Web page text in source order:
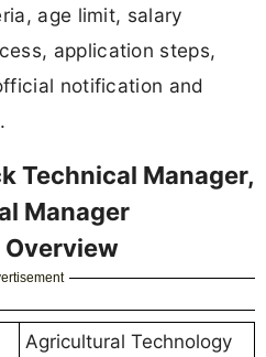
age limit, salary
application steps,
notification and
Technical Manager,
Manager
Agricultural Technology